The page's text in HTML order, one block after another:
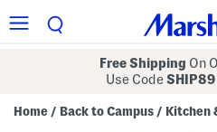
Free Shipping On
Use CodeSHIP89
Home / Back to Campus / Kitchen